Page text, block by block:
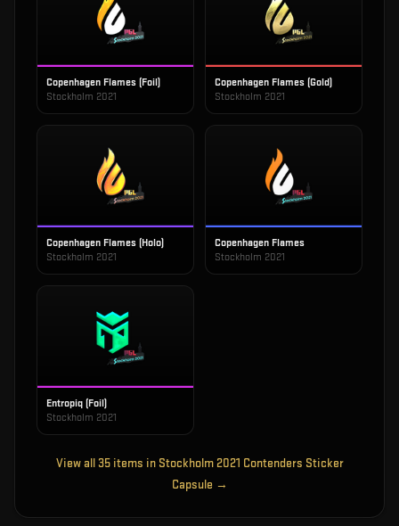
Copenhagen Flames (Foil)
Stockholm 2021
Copenhagen Flames (Gold)
Stockholm 2021
Copenhagen Flames (Holo)
Stockholm 2021
Copenhagen Flames
Stockholm 2021
Entropiq (Foil)
Stockholm 2021
View all35items in Stockholm 2021 Contenders Sticker
Capsule →